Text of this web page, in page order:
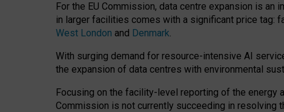
For the EU Commission, data centre expansion is
in larger facilities comes with a significant price tag:
West London and Denmark.
With surging demand for resource-intensive AI
the expansion of data centres with environmental
Focusing on the facility-level reporting of the energy
Commission is not currently succeeding in resolving